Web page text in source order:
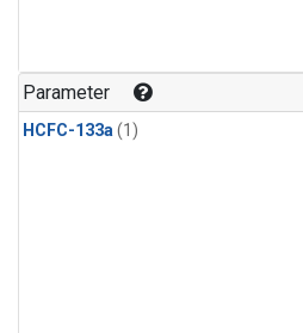
Parameter
HCFC-133a(1)